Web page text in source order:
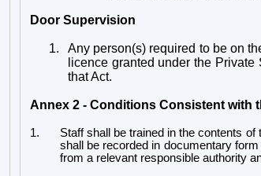
Door Supervision
1.
Any person(s) required to be on
licence granted under the
that Act.
Annex 2 - Conditions Consistent with
1.
Staff shall be trained in the contents
shall be recorded in documentary
from a relevant responsible authority